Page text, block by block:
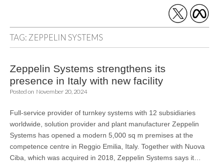
Rubber Journal
Asia
TAG: ZEPPELIN SYSTEMS
Zeppelin Systems strengthens its
presence in Italy with new facility
Posted on November 20, 2024
Full-service provider of turnkey systems with 12 subsidiaries
worldwide, solution provider and plant manufacturer Zeppelin
Systems has opened a modern 5,000 sq m premises at the
competence centre in Reggio Emilia, Italy. Together with Nuova
Ciba, which was acquired in 2018, Zeppelin Systems says it…